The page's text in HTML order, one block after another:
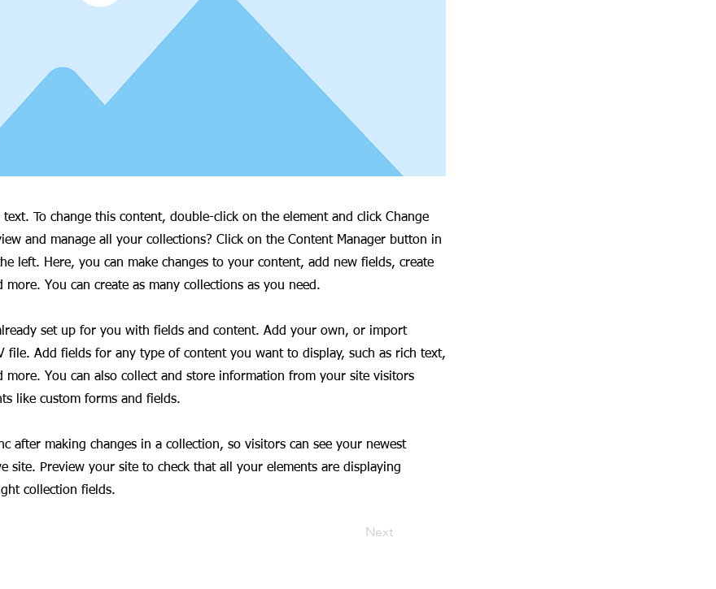
text. To change this content, double-click on the element and click Change
and manage all your collections? Click on the Content Manager button in
left. Here, you can make changes to your content, add new fields, create
more. You can create as many collections as you need.
set up for you with fields and content. Add your own, or import
file. Add fields for any type of content you want to display, such as rich text,
more. You can also collect and store information from your site visitors
like custom forms and fields.
after making changes in a collection, so visitors can see your newest
site. Preview your site to check that all your elements are displaying
collection fields.
Next